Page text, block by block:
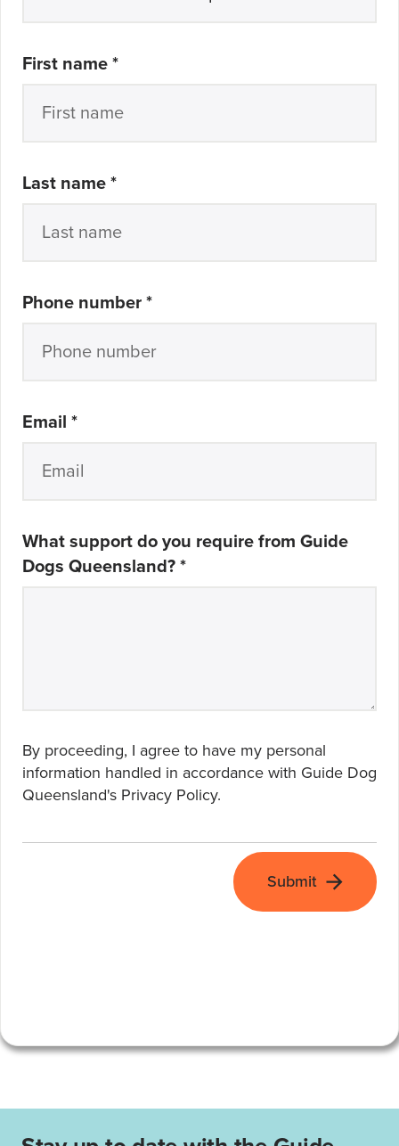
First name *
Last name *
Phone number *
Email *
What support do you require from Guide
Dogs Queensland? *
By proceeding, I agree to have my personal
information handled in accordance with Guide Dog
Queensland's Privacy Policy.
Submit